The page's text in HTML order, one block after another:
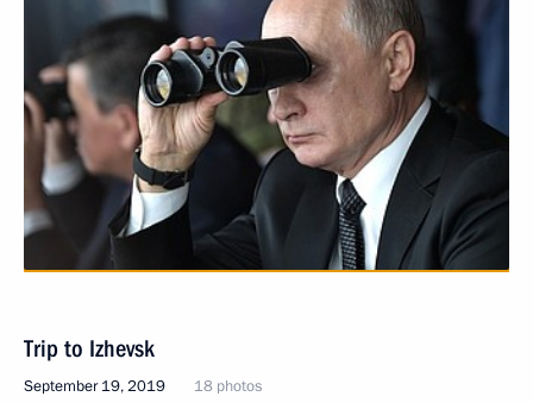
Trip to Izhevsk
September 19, 2019 18 photos